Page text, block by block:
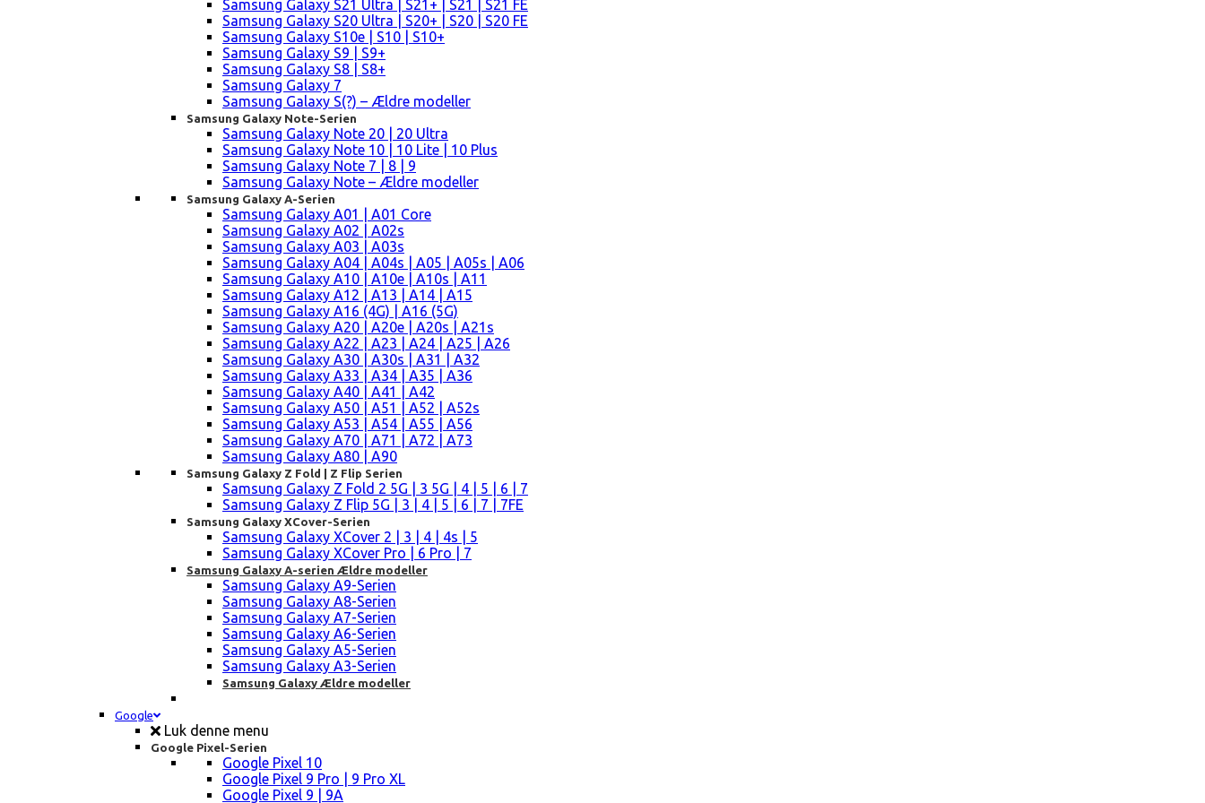
Samsung Galaxy S21 Ultra | S21+ | S21 | S21 FE
Samsung Galaxy S20 Ultra | S20+ | S20 | S20 FE
Samsung Galaxy S10e | S10 | S10+
Samsung Galaxy S9 | S9+
Samsung Galaxy S8 | S8+
Samsung Galaxy 7
Samsung Galaxy S(?) – Ældre modeller
Samsung Galaxy Note-Serien
Samsung Galaxy Note 20 | 20 Ultra
Samsung Galaxy Note 10 | 10 Lite | 10 Plus
Samsung Galaxy Note 7 | 8 | 9
Samsung Galaxy Note – Ældre modeller
Samsung Galaxy A-Serien
Samsung Galaxy A01 | A01 Core
Samsung Galaxy A02 | A02s
Samsung Galaxy A03 | A03s
Samsung Galaxy A04 | A04s | A05 | A05s | A06
Samsung Galaxy A10 | A10e | A10s | A11
Samsung Galaxy A12 | A13 | A14 | A15
Samsung Galaxy A16 (4G) | A16 (5G)
Samsung Galaxy A20 | A20e | A20s | A21s
Samsung Galaxy A22 | A23 | A24 | A25 | A26
Samsung Galaxy A30 | A30s | A31 | A32
Samsung Galaxy A33 | A34 | A35 | A36
Samsung Galaxy A40 | A41 | A42
Samsung Galaxy A50 | A51 | A52 | A52s
Samsung Galaxy A53 | A54 | A55 | A56
Samsung Galaxy A70 | A71 | A72 | A73
Samsung Galaxy A80 | A90
Samsung Galaxy Z Fold | Z Flip Serien
Samsung Galaxy Z Fold 2 5G | 3 5G | 4 | 5 | 6 | 7
Samsung Galaxy Z Flip 5G | 3 | 4 | 5 | 6 | 7 | 7FE
Samsung Galaxy XCover-Serien
Samsung Galaxy XCover 2 | 3 | 4 | 4s | 5
Samsung Galaxy XCover Pro | 6 Pro | 7
Samsung Galaxy A-serien Ældre modeller
Samsung Galaxy A9-Serien
Samsung Galaxy A8-Serien
Samsung Galaxy A7-Serien
Samsung Galaxy A6-Serien
Samsung Galaxy A5-Serien
Samsung Galaxy A3-Serien
Samsung Galaxy Ældre modeller
Google
Luk denne menu
Google Pixel-Serien
Google Pixel 10
Google Pixel 9 Pro | 9 Pro XL
Google Pixel 9 | 9A